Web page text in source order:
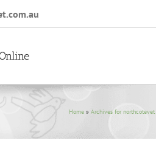
Home » Archives for northcotevet